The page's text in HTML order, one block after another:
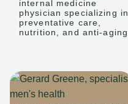
internal medicine
physician specializing in
preventative care,
nutrition, and anti-aging.